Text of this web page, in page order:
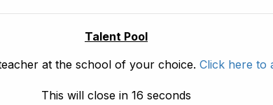
Talent Pool
at the school of your choice. Click here to
This will close in 16 seconds